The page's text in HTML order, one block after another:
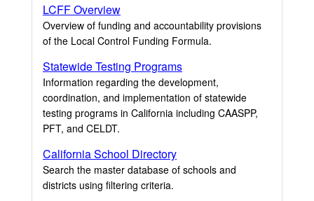
LCFF Overview
Overview of funding and accountability provisions
of the Local Control Funding Formula.
Statewide Testing Programs
Information regarding the development,
coordination, and implementation of statewide
testing programs in California including CAASPP,
PFT, and CELDT.
California School Directory
Search the master database of schools and
districts using filtering criteria.